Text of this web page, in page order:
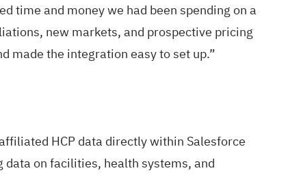
time and money we had been spending on a
new markets, and prospective pricing
made the integration easy to set up.”
HCP data directly within Salesforce
on facilities, health systems, and